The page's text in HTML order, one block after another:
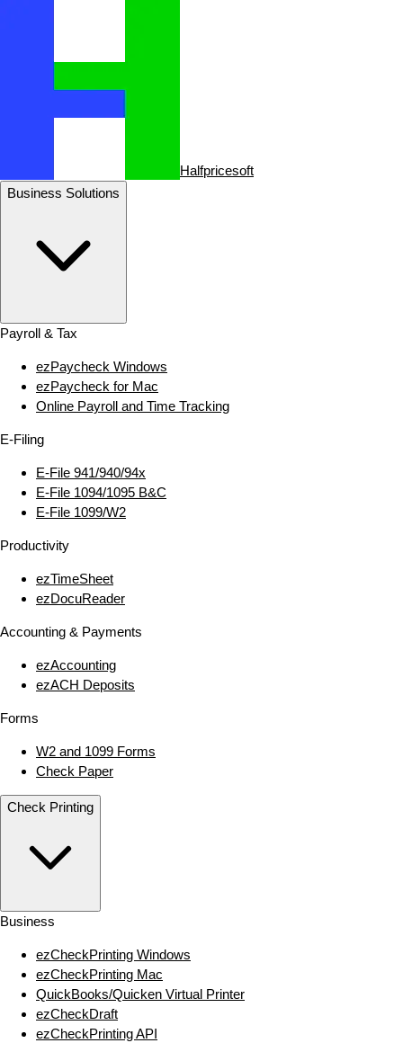
Halfpricesoft
Business Solutions
Payroll & Tax
ezPaycheck Windows
ezPaycheck for Mac
Online Payroll and Time Tracking
E‑Filing
E‑File 941/940/94x
E‑File 1094/1095 B&C
E‑File 1099/W2
Productivity
ezTimeSheet
ezDocuReader
Accounting & Payments
ezAccounting
ezACH Deposits
Forms
W2 and 1099 Forms
Check Paper
Check Printing
Business
ezCheckPrinting Windows
ezCheckPrinting Mac
QuickBooks/Quicken Virtual Printer
ezCheckDraft
ezCheckPrinting API